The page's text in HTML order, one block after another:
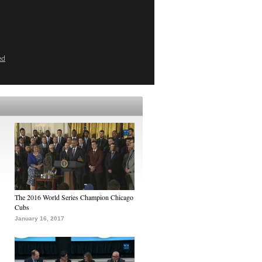
The 2016 World Series Champion Chicago
Cubs
January 16, 2017